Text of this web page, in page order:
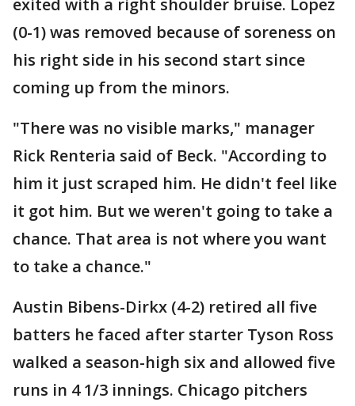
exited with a right shoulder bruise. Lopez
(0-1) was removed because of soreness on
his right side in his second start since
coming up from the minors.
"There was no visible marks," manager
Rick Renteria said of Beck. "According to
him it just scraped him. He didn't feel like
it got him. But we weren't going to take a
chance. That area is not where you want
to take a chance."
Austin Bibens-Dirkx (4-2) retired all five
batters he faced after starter Tyson Ross
walked a season-high six and allowed five
runs in 4 1/3 innings. Chicago pitchers